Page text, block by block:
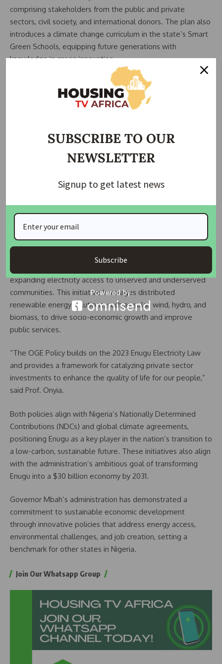
comprising stakeholders from the public and private
sectors, civil society, and international donors. The plan also
introduces a climate change curriculum in the state’s Smart
Green Schools, equipping future generations with
knowledge in green innovation.
HOUSING IS A RIGHT NOT A PRIVILEGE
expanding electricity access to unserved and underserved
communities. This initiative leverages distributed
renewable energy solutions, such as solar, wind, hydro, and
biomass, to drive socio-economic growth and improve
public services.
“The OGE Policy builds on the 2023 Enugu Electricity Law
and provides a framework for catalyzing private sector
investments to enhance the quality of life for our people,”
said Prof. Onyia.
Both policies align with Nigeria’s Nationally Determined
Contributions (NDCs) and global climate agreements,
positioning Enugu as a key player in the nation’s transition to
a low-carbon, sustainable future. These initiatives also align
with the administration’s ambitious goal of transforming
Enugu into a $30 billion economy by 2031.
Governor Mbah’s administration has demonstrated a
commitment to sustainable economic development
through innovative policies that address energy access,
environmental challenges, and job creation, setting a
benchmark for other states in Nigeria.
Join Our Whatsapp Group
SUBSCRIBE TO OUR
NEWSLETTER
Signup to get latest news
Subscribe